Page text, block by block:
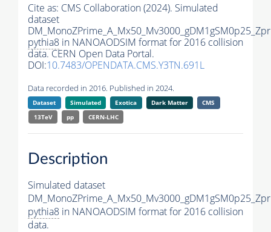
Cite as: CMS Collaboration (2024). Simulated
dataset
pythia8 in NANOAODSIM format for 2016 collision
data. CERN Open Data Portal.
DOI:10.7483/OPENDATA.CMS.Y3TN.691L
Data recorded in 2016. Published in 2024.
Dataset Simulated Exotica Dark Matter
CMS
13TeV
pp CERN-LHC
Description
Simulated dataset
pythia8 in NANOAODSIM format for 2016 collision
data.